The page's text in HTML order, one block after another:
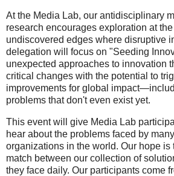
At the Media Lab, our antidisciplinary
research encourages exploration at
undiscovered edges where disruptive
delegation will focus on "Seeding
unexpected approaches to innovation
critical changes with the potential to
improvements for global
problems that don't even exist yet.
This event will give Media Lab
hear about the problems faced by
organizations in the world. Our hope is
match between our collection of
they face daily. Our participants come